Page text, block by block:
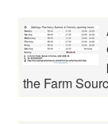
the Farm